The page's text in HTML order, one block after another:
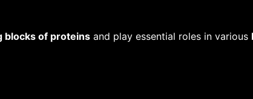
blocks of proteins and play essential roles in various